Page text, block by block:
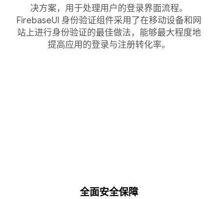
决方案，用于处理用户的登录界面流程。
FirebaseUI 身份验证组件采用了在移动设备和网
站上进行身份验证的最佳做法，能够最大程度地
提高应用的登录与注册转化率。
全面安全保障